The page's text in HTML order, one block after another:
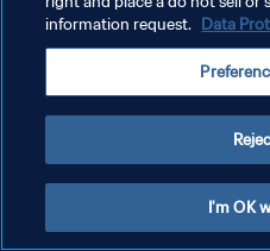
NUTZUNGSBEDINGUNGEN
COOKIE-EINSTELLUNGEN
information request. Data
I'm OK